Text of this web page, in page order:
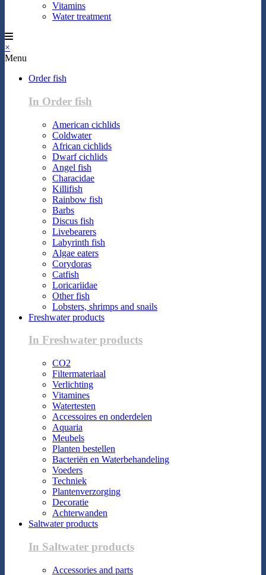
Vitamins
Water treatment
×
Menu
Order fish
In Order fish
American cichlids
Coldwater
African cichlids
Dwarf cichlids
Angel fish
Characidae
Killifish
Rainbow fish
Barbs
Discus fish
Livebearers
Labyrinth fish
Algae eaters
Corydoras
Catfish
Loricariidae
Other fish
Lobsters, shrimps and snails
Freshwater products
In Freshwater products
CO2
Filtermateriaal
Verlichting
Vitamines
Watertesten
Accessoires en onderdelen
Aquaria
Meubels
Planten bestellen
Bacteriën en Waterbehandeling
Voeders
Techniek
Plantenverzorging
Decoratie
Achterwanden
Saltwater products
In Saltwater products
Accessories and parts